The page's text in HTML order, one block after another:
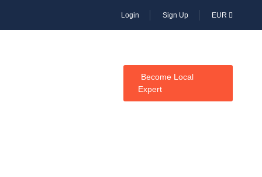
Login Sign Up EUR
Become Local
Expert